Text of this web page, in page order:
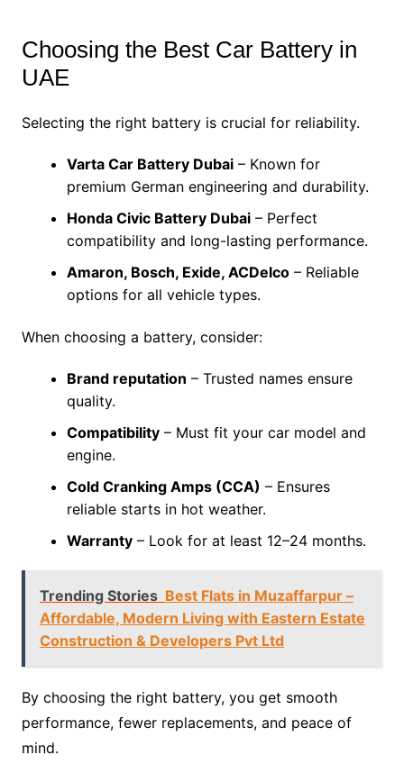
Choosing the Best Car Battery in
UAE
Selecting the right battery is crucial for reliability.
Varta Car Battery Dubai– Known for
premium German engineering and durability.
Honda Civic Battery Dubai– Perfect
compatibility and long-lasting performance.
Amaron, Bosch, Exide, ACDelco– Reliable
options for all vehicle types.
When choosing a battery, consider:
Brand reputation – Trusted names ensure
quality.
Compatibility– Must fit your car model and
engine.
Cold Cranking Amps (CCA) – Ensures
reliable starts in hot weather.
Warranty– Look for at least 12–24 months.
Trending Stories Best Flats in Muzaffarpur –
Affordable, Modern Living with Eastern Estate
Construction & Developers Pvt Ltd
By choosing the right battery, you get smooth
performance, fewer replacements, and peace of
mind.